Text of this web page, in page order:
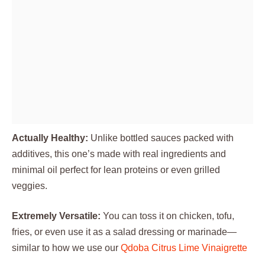
Actually Healthy: Unlike bottled sauces packed with
additives, this one’s made with real ingredients and
minimal oil perfect for lean proteins or even grilled
veggies.
Extremely Versatile: You can toss it on chicken, tofu,
fries, or even use it as a salad dressing or marinade—
similar to how we use our Qdoba Citrus Lime Vinaigrette